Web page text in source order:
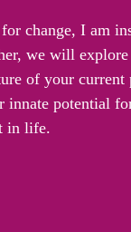
change, I am
we will
of your current
innate potential
in life.